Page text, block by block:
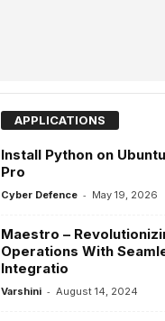
APPLICATIONS
Install Python on
Pro
Cyber Defence - May 19, 2026
Maestro –
Operations With
Integratio
Varshini - August 14, 2024